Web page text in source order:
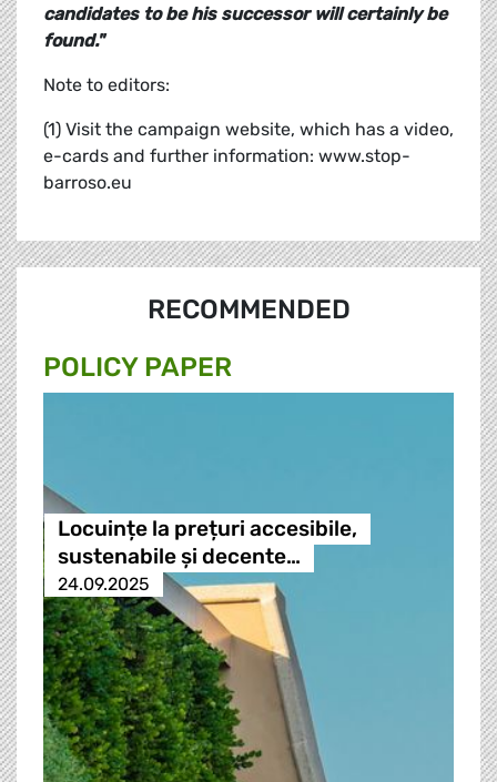
candidates to be his successor will certainly be
found."
Note to editors:
(1) Visit the campaign website, which has a video,
e-cards and further information: www.stop-
barroso.eu
RECOMMENDED
POLICY PAPER
Locuințe la prețuri accesibile,
sustenabile și decente…
24.09.2025